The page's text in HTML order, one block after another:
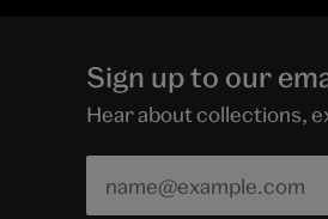
Sign up to our
Hear about collections,